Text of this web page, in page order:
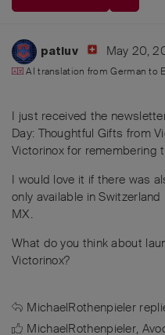
patluv May 20,
AI translation fromGerman to
I just received the
Day: Thoughtful Gifts from
Victorinox for remembering
I would love it if there was
only available in
MX.
What do you think about
Victorinox?
MichaelRothenpieler
MichaelRothenpieler,